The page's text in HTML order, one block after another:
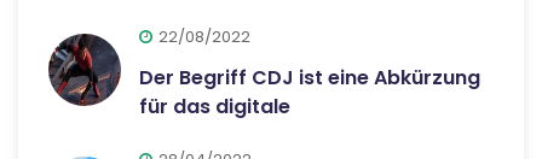
22/08/2022
Der Begriff CDJ ist eine Abkürzung
für das digitale